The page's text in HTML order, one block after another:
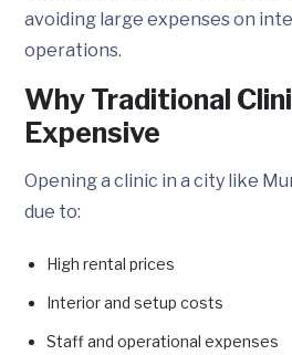
avoiding large expenses on
operations.
Why Traditional
Expensive
Opening a clinic in a city like
due to:
High rental prices
Interior and setup costs
Staff and operational expenses